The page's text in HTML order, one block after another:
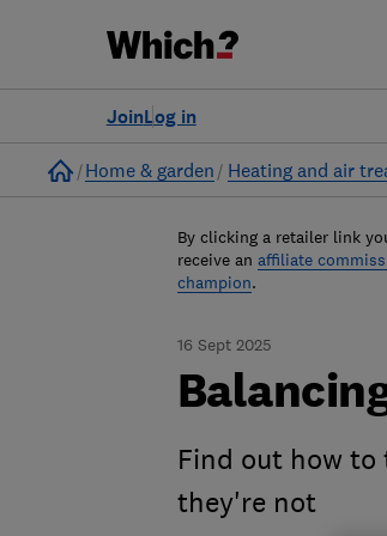
Log in
Join
Home
Home & garden Heating and air
By clicking a retailer link
receive an affiliate
champion.
16 Sept 2025
Find out how
they're not